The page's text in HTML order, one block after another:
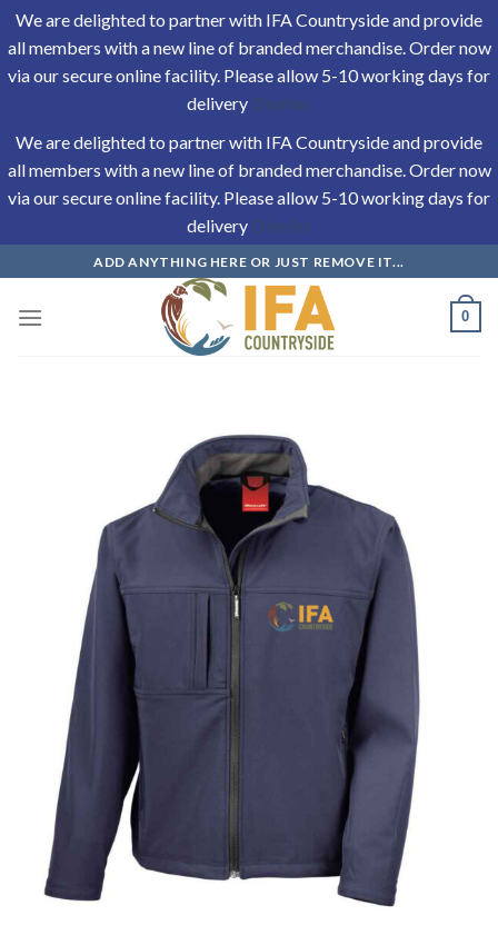
We are delighted to partner with IFA Countryside and provide
all members with a new line of branded merchandise. Order now
via our secure online facility. Please allow 5-10 working days for
delivery Dismiss
We are delighted to partner with IFA Countryside and provide
all members with a new line of branded merchandise. Order now
via our secure online facility. Please allow 5-10 working days for
delivery Dismiss
to
content
ADD ANYTHING HERE OR JUST REMOVE IT...
0